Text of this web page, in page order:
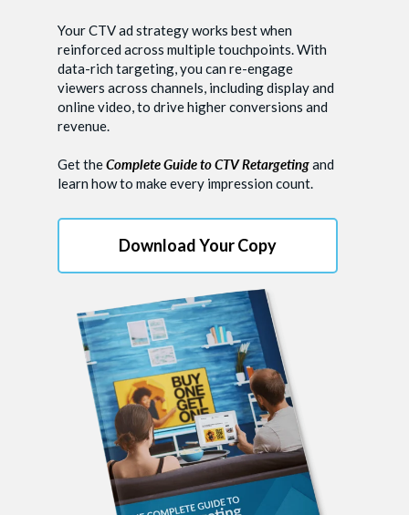
Your CTV ad strategy works best when
reinforced across multiple touchpoints. With
data-rich targeting, you can re-engage
viewers across channels, including display and
online video, to drive higher conversions and
revenue.
Get theComplete Guide to CTV Retargetingand
learn how to make every impression count.
Download Your Copy